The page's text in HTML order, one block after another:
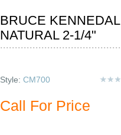
BRUCE
NATURAL 2-1/4"
Style:CM700
Call For Price